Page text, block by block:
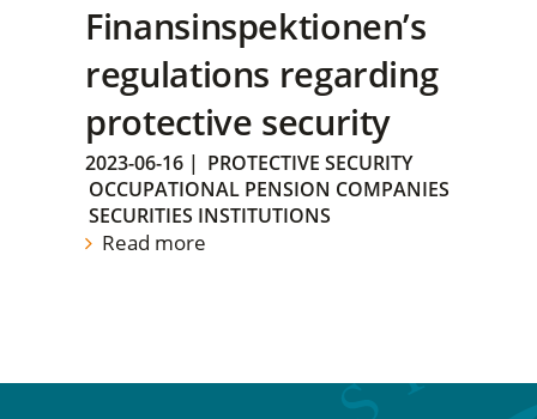
Finansinspektionen’s
regulations regarding
protective security
2023-06-16 | PROTECTIVE SECURITY
OCCUPATIONAL PENSION COMPANIES
SECURITIES INSTITUTIONS
Read more